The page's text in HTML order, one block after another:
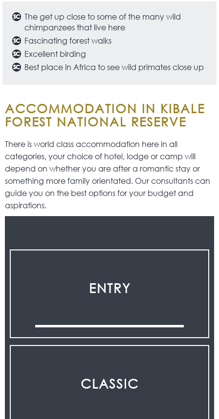
The get up close to some of the many wild
chimpanzees that live here
Fascinating forest walks
Excellent birding
Best place in Africa to see wild primates close up
ACCOMMODATION IN KIBALE
FOREST NATIONAL RESERVE
There is world class accommodation here in all
categories, your choice of hotel, lodge or camp will
depend on whether you are after a romantic stay or
something more family orientated. Our consultants can
guide you on the best options for your budget and
aspirations.
ENTRY
CLASSIC